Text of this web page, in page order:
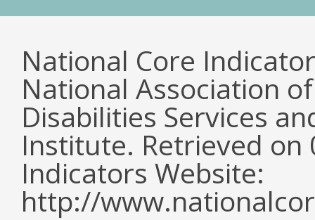
National Core
National Association
Disabilities Services
Institute. Retrieved
Indicators Website:
http://